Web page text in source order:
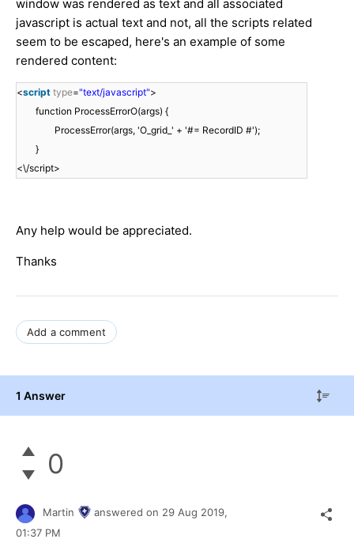
window was rendered as text and all associated
javascript is actual text and not, all the scripts related
seem to be escaped, here's an example of some
rendered content:
<script type="text/javascript">
function ProcessErrorO(args) {
ProcessError(args, 'O_grid_' + '#= RecordID #');
}
<\/script>
Any help would be appreciated.
Thanks
Add a comment
1 Answer
0
Martin answered on 29 Aug 2019,
01:37 PM